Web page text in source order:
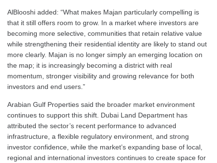
AlBlooshi added: “What makes Majan particularly compelling is
that it still offers room to grow. In a market where investors are
becoming more selective, communities that retain relative value
while strengthening their residential identity are likely to stand out
more clearly. Majan is no longer simply an emerging location on
the map; it is increasingly becoming a district with real
momentum, stronger visibility and growing relevance for both
investors and end users.”
Arabian Gulf Properties said the broader market environment
continues to support this shift. Dubai Land Department has
attributed the sector’s recent performance to advanced
infrastructure, a flexible regulatory environment, and strong
investor confidence, while the market’s expanding base of local,
regional and international investors continues to create space for